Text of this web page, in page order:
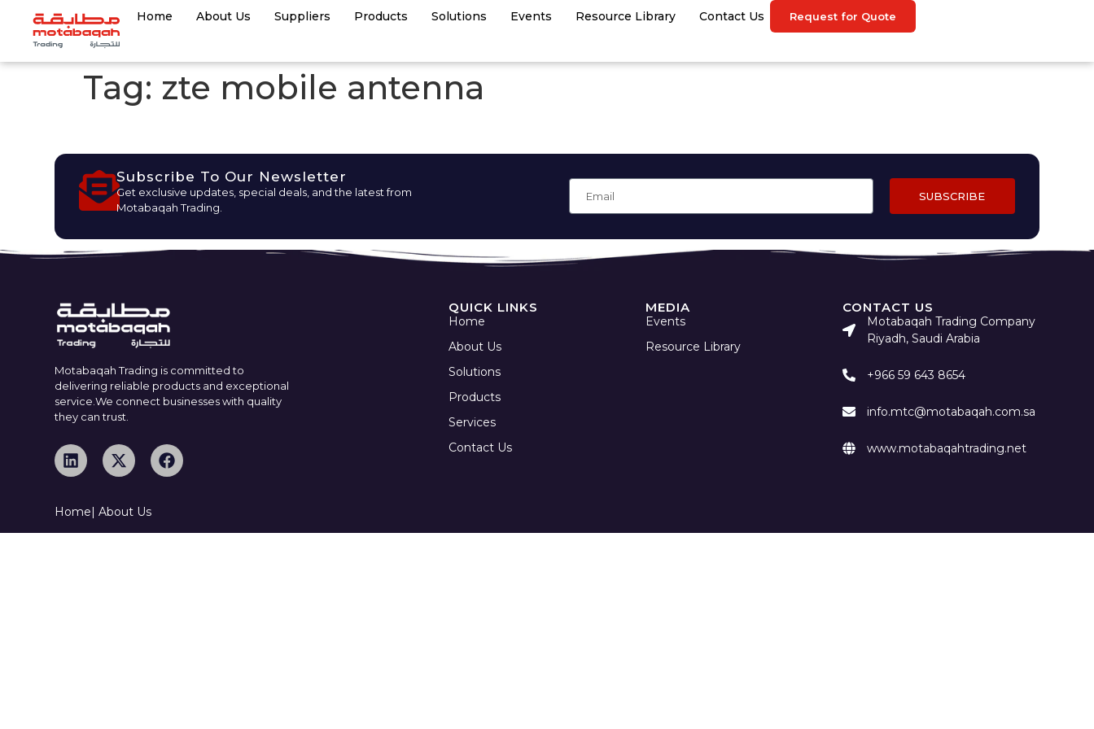
Home About Us Suppliers Products Solutions Events Resource Library Contact Us Request for Quote
Tag: zte mobile antenna
Subscribe To Our Newsletter
Get exclusive updates, special deals, and the latest from
Motabaqah Trading.
SUBSCRIBE
Motabaqah Trading is committed to
delivering reliable products and exceptional
service.We connect businesses with quality
they can trust.
QUICK LINKS
Home
About Us
Solutions
Products
Services
Contact Us
MEDIA
Events
Resource Library
CONTACT US
Motabaqah Trading Company
Riyadh, Saudi Arabia
+966 59 643 8654
info.mtc@motabaqah.com.sa
www.motabaqahtrading.net
Home| About Us